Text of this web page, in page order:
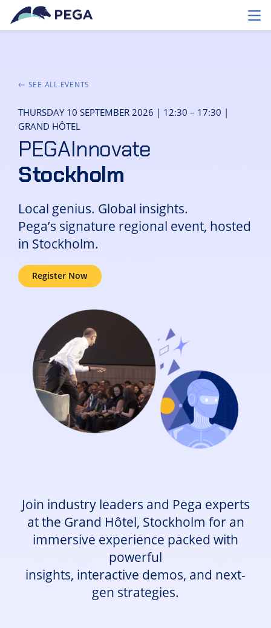
Skip to main content
SEE ALL EVENTS
THURSDAY 10 SEPTEMBER 2026 | 12:30 – 17:30 |
GRAND HÔTEL
PEGAInnovate
Stockholm
Local genius. Global insights.
Pega’s signature regional event, hosted
in Stockholm.
Register Now
Join industry leaders and Pega experts
at the Grand Hôtel, Stockholm for an
immersive experience packed with
powerful
insights, interactive demos, and next-
gen strategies.